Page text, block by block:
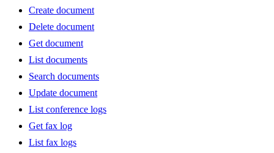
Create document
Delete document
Get document
List documents
Search documents
Update document
List conference logs
Get fax log
List fax logs